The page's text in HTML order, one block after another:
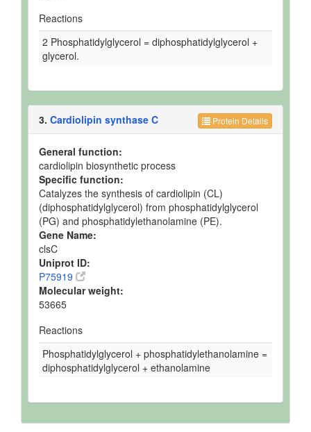
Reactions
2 Phosphatidylglycerol = diphosphatidylglycerol +
glycerol.
Protein Details
3. Cardiolipin synthase C
General function:
cardiolipin biosynthetic process
Specific function:
Catalyzes the synthesis of cardiolipin (CL)
(diphosphatidylglycerol) from phosphatidylglycerol
(PG) and phosphatidylethanolamine (PE).
Gene Name:
clsC
Uniprot ID:
P75919
Molecular weight:
53665
Reactions
Phosphatidylglycerol + phosphatidylethanolamine =
diphosphatidylglycerol + ethanolamine